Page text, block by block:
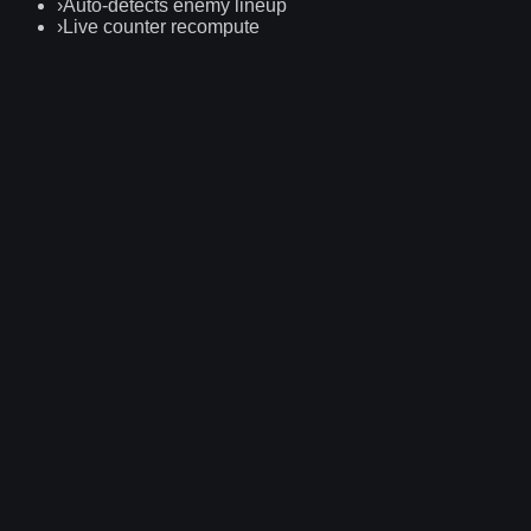
›Auto-detects enemy lineup
›Live counter recompute